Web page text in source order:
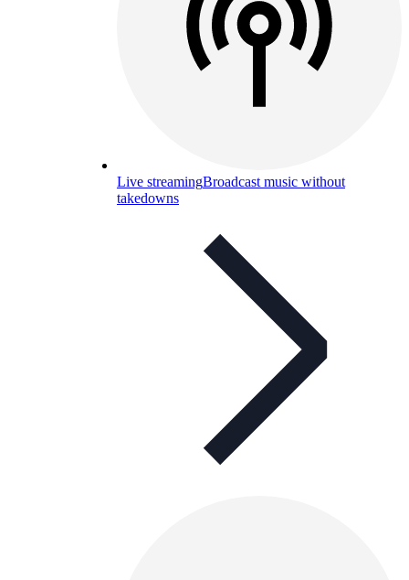
Live streamingBroadcast music without
takedowns